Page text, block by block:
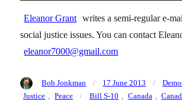
Eleanor Grant writes a semi-regular e-
social justice issues. You can contact
eleanor7000@gmail.com
Author
Bob Jonkman
Posted
on
17 June 2013
Justice
Peace Tags
Bill S-10 Canada